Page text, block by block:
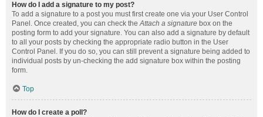
How do I add a signature to my post?
To add a signature to a post you must first create one via your User Control
Panel. Once created, you can check theAttach a signature box on the
posting form to add your signature. You can also add a signature by default
to all your posts by checking the appropriate radio button in the User
Control Panel. If you do so, you can still prevent a signature being added to
individual posts by un-checking the add signature box within the posting
form.
Top
How do I create a poll?